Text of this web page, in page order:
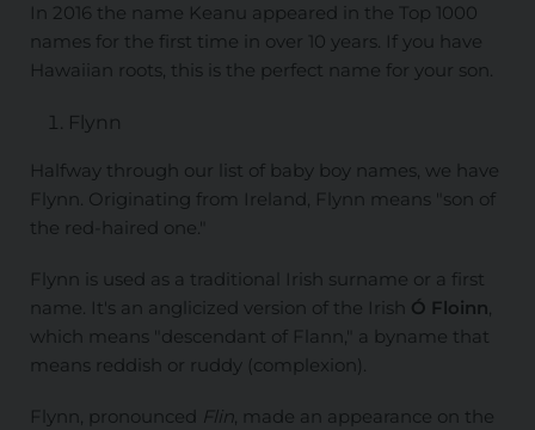
In 2016 the name Keanu appeared in the Top 1000
names for the first time in over 10 years. If you have
Hawaiian roots, this is the perfect name for your son.
Flynn
Halfway through our list of baby boy names, we have
Flynn. Originating from Ireland, Flynn means "son of
the red-haired one."
Flynn is used as a traditional Irish surname or a first
name. It's an anglicized version of the Irish Ó Floinn,
which means "descendant of Flann," a byname that
means reddish or ruddy (complexion).
Flynn, pronounced Flin, made an appearance on the